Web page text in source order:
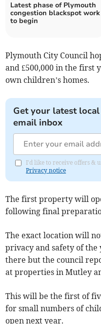
Latest phase of Plymouth
congestion blackspot work
to begin
Plymouth City Council
and £500,000 in the first
own children’s homes.
Get your latest
email inbox
I'd like to receive offers &
Privacy notice
The first property will
following final
The exact location will
privacy and safety of
there but the council
at properties in Mutley
This will be the first of
for small numbers of
open next year.